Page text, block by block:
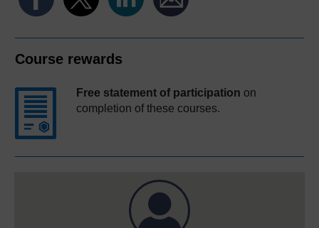
Course rewards
Free statement of participation on
completion of these courses.